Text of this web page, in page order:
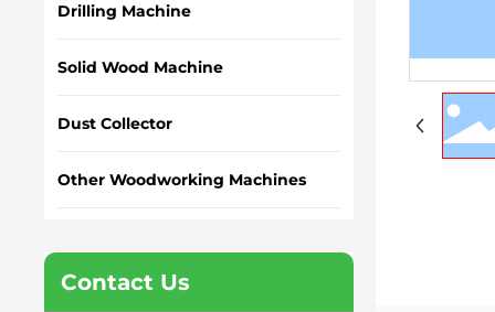
Drilling Machine
Solid Wood Machine
Dust Collector
Other Woodworking Machines
Contact Us